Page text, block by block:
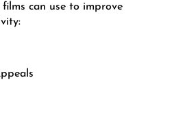
can use to improve